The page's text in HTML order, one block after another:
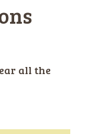
all the